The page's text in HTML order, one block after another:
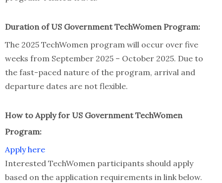
Duration of US Government TechWomen Program:
The 2025 TechWomen program will occur over five
weeks from September 2025 – October 2025. Due to
the fast-paced nature of the program, arrival and
departure dates are not flexible.
How to Apply for US Government TechWomen
Program:
Apply here
Interested TechWomen participants should apply
based on the application requirements in link below.